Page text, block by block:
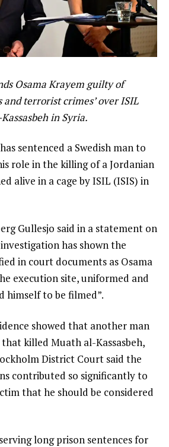
Osama Krayem guilty of
and terrorist crimes’ over ISIL
in Syria.
sentenced a Swedish man to
role in the killing of a Jordanian
alive in a cage by ISIL (ISIS) in
Gullesjo said in a statement on
has shown the
in court documents as Osama
execution site, uniformed and
himself to be filmed”.
showed that another man
killed Muath al-Kassasbeh,
District Court said the
contributed so significantly to
that he should be considered
long prison sentences for